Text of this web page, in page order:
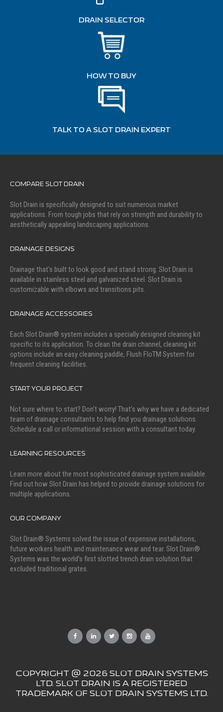
DRAIN SELECTOR
HOW TO BUY
TALK TO A SLOT DRAIN EXPERT
COMPARE SLOT DRAIN
Slot Drain is specifically designed to suit numerous market
applications. From tough jobs that rely on strength and durability to
aesthetically appealing landscaping applications.
DRAINAGE DESIGNS
Drainage that's built to look good and stand strong. Slot Drain is
available in stainless steel and galvanized steel. Slot Drain is
customizable with elbows and transitions pits.
DRAINAGE ACCESSORIES
Each Slot Drain® system includes a specially designed cleaning kit
specific to its application. To clean the drain channel, cleaning kit
options include an easy cleaning paddle, Flush FloTM System for
frequent cleaning facilities.
START YOUR PROJECT
Not sure where to start? Don't worry! That's why we have a dedicated
team of drainage consultants to help find you drainage solutions.
Schedule a call or informational session with a consultant today.
LEARNING RESOURCES
Learn more about the most sophisticated drainage system available.
Find out how Slot Drain has helped to provide drainage solutions for
multiple applications.
OUR COMPANY
Slot Drain® Systems solved the issue of expensive installations,
future workers health and maintenance wear and tear. Slot Drain®
Systems was the world’s first slotted trench drain solution that
excluded traditional grates.
COPYRIGHT @ 2026 SLOT DRAIN SYSTEMS
LTD. SLOT DRAIN IS A REGISTERED
TRADEMARK OF SLOT DRAIN SYSTEMS LTD.